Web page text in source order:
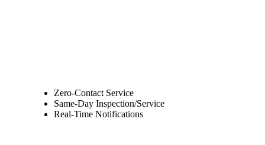
Zero-Contact Service
Same-Day Inspection/Service
Real-Time Notifications